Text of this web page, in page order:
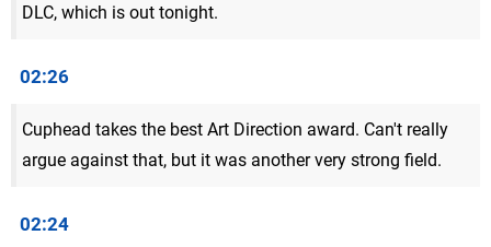
DLC, which is out tonight.
02:26
Cuphead takes the best Art Direction award. Can't really
argue against that, but it was another very strong field.
02:24